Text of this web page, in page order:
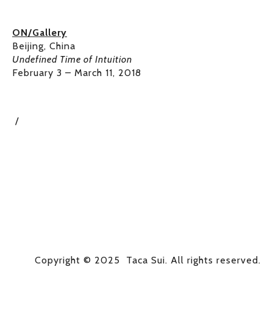
ON/Gallery
Beijing, China
Undefined Time of Intuition
February 3 – March 11, 2018
Copyright © 2025  Taca Sui. All rights reserved.